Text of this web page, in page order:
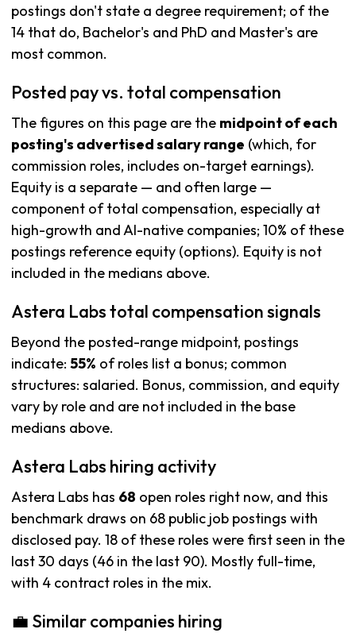
postings don't state a degree requirement; of the
14 that do, Bachelor's and PhD and Master's are
most common.
Posted pay vs. total compensation
The figures on this page are the midpoint of each
posting's advertised salary range (which, for
commission roles, includes on-target earnings).
Equity is a separate — and often large —
component of total compensation, especially at
high-growth and AI-native companies; 10% of these
postings reference equity (options). Equity is not
included in the medians above.
Astera Labs total compensation signals
Beyond the posted-range midpoint, postings
indicate: 55% of roles list a bonus; common
structures: salaried. Bonus, commission, and equity
vary by role and are not included in the base
medians above.
Astera Labs hiring activity
Astera Labs has 68 open roles right now, and this
benchmark draws on 68 public job postings with
disclosed pay. 18 of these roles were first seen in the
last 30 days (46 in the last 90). Mostly full-time,
with 4 contract roles in the mix.
💼 Similar companies hiring